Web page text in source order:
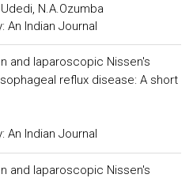
N.A.Ozumba
An Indian Journal
and laparoscopic Nissen's
reflux disease: A short
An Indian Journal
and laparoscopic Nissen's